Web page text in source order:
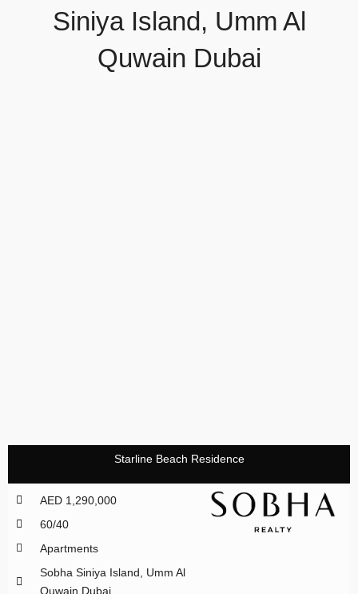
Siniya Island, Umm Al
Quwain Dubai
Starline Beach Residence
AED 1,290,000
60/40
Apartments
Sobha Siniya Island, Umm Al
Quwain Dubai